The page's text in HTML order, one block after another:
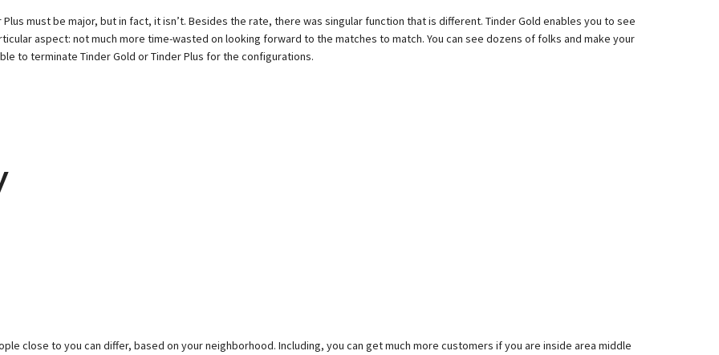
must be major, but in fact, it isn’t. Besides the rate, there was singular function that is different. Tinder Gold enables you to see
aspect: not much more time-wasted on looking forward to the matches to match. You can see dozens of folks and make your
to terminate Tinder Gold or Tinder Plus for the configurations.
close to you can differ, based on your neighborhood. Including, you can get much more customers if you are inside area middle